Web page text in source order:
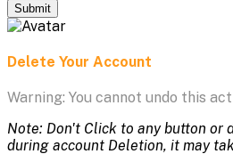
Submit
Delete Your Account
Warning: You cannot undo this
Note: Don't Click to any button or
during account Deletion, it may